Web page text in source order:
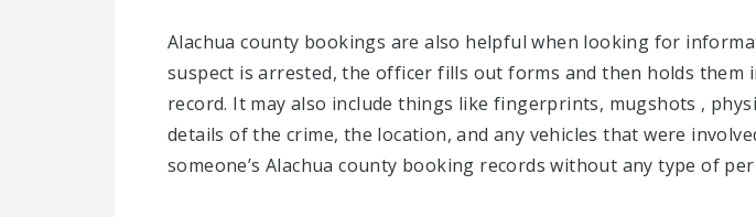
Alachua county bookings are also helpful when looking for
suspect is arrested, the officer fills out forms and then holds them
record. It may also include things like fingerprints, mugshots ,
details of the crime, the location, and any vehicles that were
someone’s Alachua county booking records without any type of